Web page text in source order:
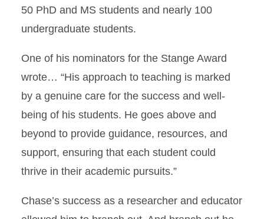
50 PhD and MS students and nearly 100
undergraduate students.
One of his nominators for the Stange Award
wrote… “His approach to teaching is marked
by a genuine care for the success and well-
being of his students. He goes above and
beyond to provide guidance, resources, and
support, ensuring that each student could
thrive in their academic pursuits.”
Chase’s success as a researcher and educator